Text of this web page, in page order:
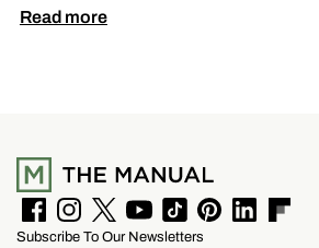
Puerto Rico. Recently, the
Read more
F
a
I
n
T
w
Y
o
T
i
P
L
F
Subscribe To Our Newsletters